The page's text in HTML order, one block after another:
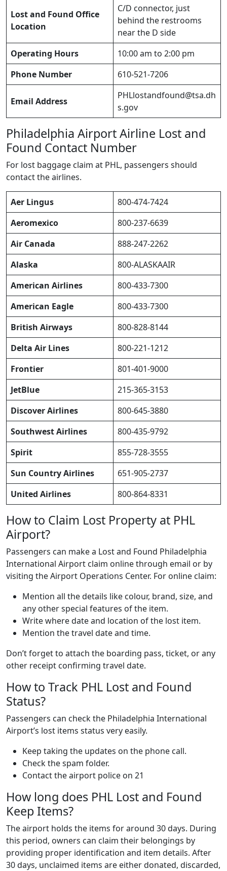
Lost and Found Office
Location
C/D connector, just
behind the restrooms
near the D side
Operating Hours
10:00 am to 2:00 pm
Phone Number
610-521-7206
Email Address
PHLlostandfound@tsa.dh
s.gov
Philadelphia Airport Airline Lost and
Found Contact Number
For lost baggage claim at PHL, passengers should
contact the airlines.
Aer Lingus
800-474-7424
Aeromexico
800-237-6639
Air Canada
888-247-2262
Alaska
800-ALASKAAIR
American Airlines
800-433-7300
American Eagle
800-433-7300
British Airways
800-828-8144
Delta Air Lines
800-221-1212
Frontier
801-401-9000
JetBlue
215-365-3153
Discover Airlines
800-645-3880
Southwest Airlines
800-435-9792
Spirit
855-728-3555
Sun Country Airlines
651-905-2737
United Airlines
800-864-8331
How to Claim Lost Property at PHL
Airport?
Passengers can make a Lost and Found Philadelphia
International Airport claim online through email or by
visiting the Airport Operations Center. For online claim:
Mention all the details like colour, brand, size, and
any other special features of the item.
Write where date and location of the lost item.
Mention the travel date and time.
Don’t forget to attach the boarding pass, ticket, or any
other receipt confirming travel date.
How to Track PHL Lost and Found
Status?
Passengers can check the Philadelphia International
Airport’s lost items status very easily.
Keep taking the updates on the phone call.
Check the spam folder.
Contact the airport police on 21
How long does PHL Lost and Found
Keep Items?
The airport holds the items for around 30 days. During
this period, owners can claim their belongings by
providing proper identification and item details. After
30 days, unclaimed items are either donated, discarded,